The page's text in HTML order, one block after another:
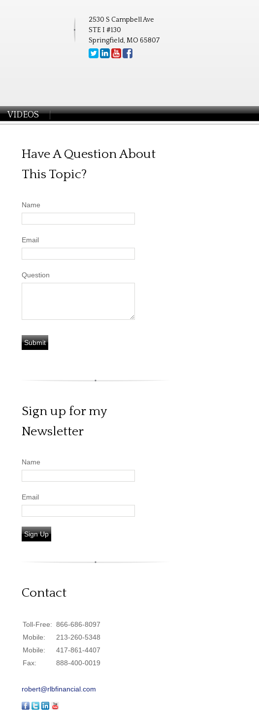
2530 S Campbell Ave
STE I #130
Springfield, MO 65807
VIDEOS
Have A Question About
This Topic?
Name
Email
Question
Sign up for my
Newsletter
Name
Email
Sign Up
Contact
Toll-Free: 866-686-8097
Mobile:
213-260-5348
Mobile:
417-861-4407
Fax:
888-400-0019
robert@rlbfinancial.com